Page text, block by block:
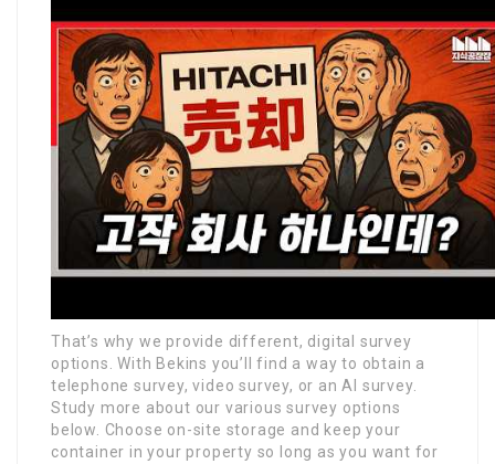
That’s why we provide different, digital survey
options. With Bekins you’ll find a way to obtain a
telephone survey, video survey, or an AI survey.
Study more about our various survey options
below. Choose on-site storage and keep your
container in your property so long as you want for